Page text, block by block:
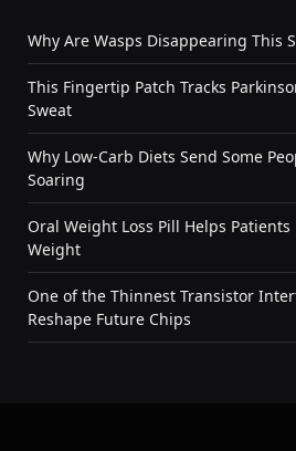
Why Are Wasps Disappearing This
This Fingertip Patch Tracks
Sweat
Why Low-Carb Diets Send Some
Soaring
Oral Weight Loss Pill Helps
Weight
One of the Thinnest Transistor
Reshape Future Chips